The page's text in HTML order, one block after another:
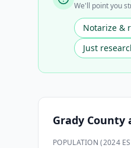
We'll point you
Notarize &
Just
Grady County
POPULATION (2024